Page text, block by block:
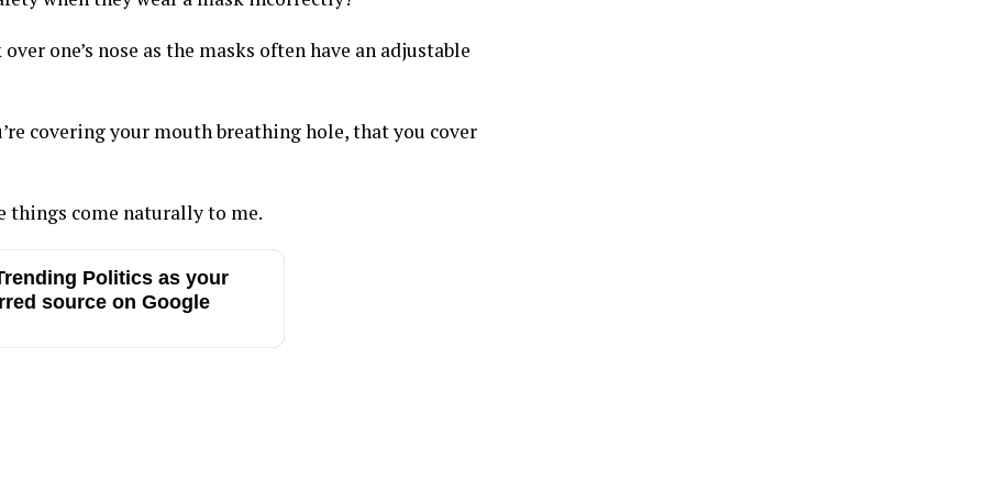
one’s nose as the masks often have an adjustable
covering your mouth breathing hole, that you cover
things come naturally to me.
Politics as your
source on Google